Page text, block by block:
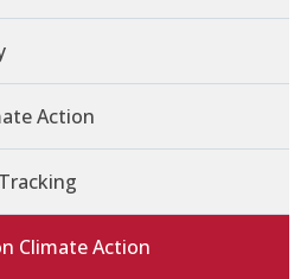
Action
Climate Action